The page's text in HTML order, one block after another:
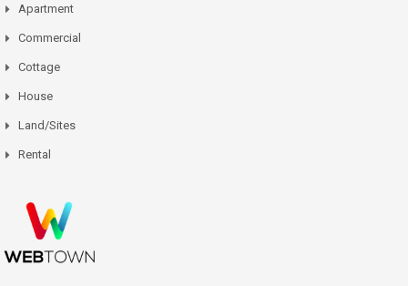
Apartment
Commercial
Cottage
House
Land/Sites
Rental